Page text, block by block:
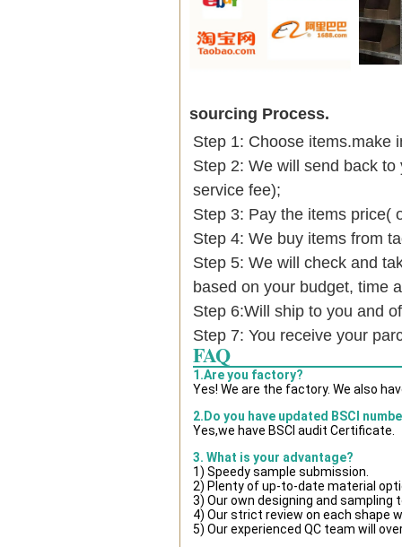
sourcing Process.
Step 1: Choose items.make
Step 2: We will send back
service fee);
Step 3: Pay the items price(
Step 4: We buy items from
Step 5: We will check and
based on your budget,
Step 6:Will ship to you and
Step 7: You receive your
FAQ
1.Are you factory?
Yes! We are the factory. We also
2.Do you have updated BSCI
Yes,we have BSCI audit Certificate.
3. What is your advantage?
1) Speedy sample submission.
2) Plenty of up-to-date material
3) Our own designing and
4) Our strict review on each shape
5) Our experienced QC team will